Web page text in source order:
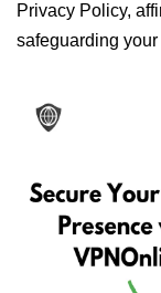
Privacy Policy,
safeguarding